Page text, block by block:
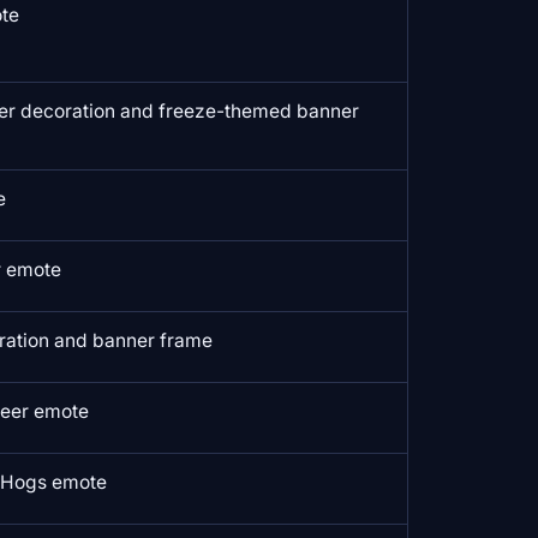
decoration and freeze-themed banner
emote
and banner frame
emote
emote